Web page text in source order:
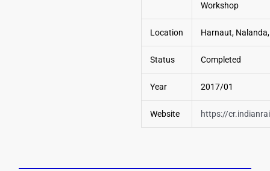
Workshop
Location Harnaut,
Status Completed
Year 2017/01
Website https://